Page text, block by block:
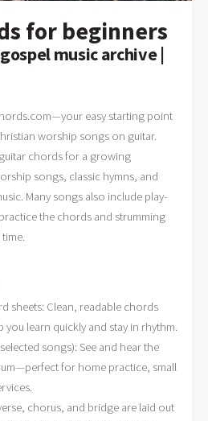
for beginners
music archive |
easy starting point
worship songs on guitar.
chords for a growing
songs, classic hymns, and
Many songs also include play-
the chords and strumming
sheets: Clean, readable chords
you learn quickly and stay in rhythm.
songs): See and hear the
for home practice, small
chorus, and bridge are laid out